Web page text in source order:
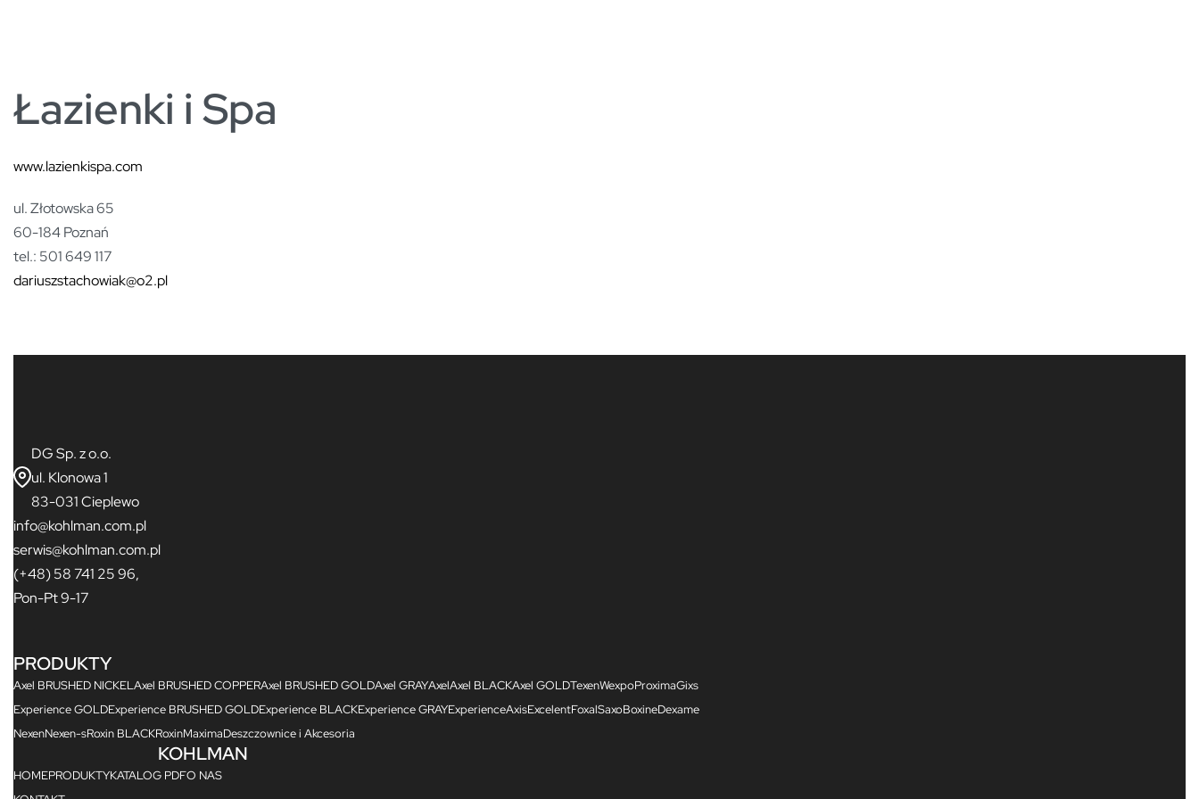
Łazienki i Spa
www.lazienkispa.com
ul. Złotowska 65
60-184 Poznań
tel.: 501 649 117
dariuszstachowiak@o2.pl
DG Sp. z o.o.
ul. Klonowa 1
83-031 Cieplewo
info@kohlman.com.pl
serwis@kohlman.com.pl
(+48) 58 741 25 96,
Pon-Pt 9-17
PRODUKTY
Axel BRUSHED NICKELAxel BRUSHED COPPERAxel BRUSHED GOLDAxel GRAYAxelAxel BLACKAxel GOLDTexenWexpoProximaGixs
Experience GOLDExperience BRUSHED GOLDExperience BLACKExperience GRAYExperienceAxisExcelentFoxalSaxoBoxineDexame
NexenNexen-sRoxin BLACKRoxinMaximaDeszczownice i Akcesoria
KOHLMAN
HOMEPRODUKTYKATALOG PDFO NAS